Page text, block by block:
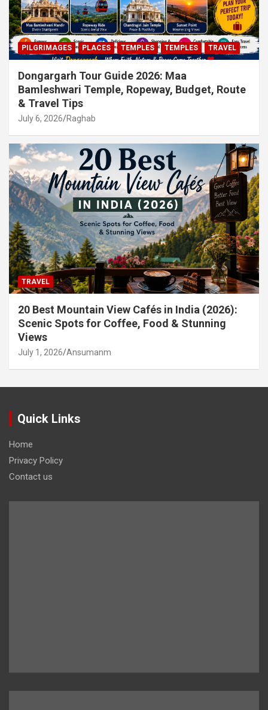
PILGRIMAGES PLACES TEMPLES TEMPLES TRAVEL
Dongargarh Tour Guide 2026: Maa
Bamleshwari Temple, Ropeway, Budget, Route
& Travel Tips
July 6, 2026 Raghab
TRAVEL
20 Best Mountain View Cafés in India (2026):
Scenic Spots for Coffee, Food & Stunning
Views
July 1, 2026 Ansumanm
Quick Links
Home
Privacy Policy
Contact us